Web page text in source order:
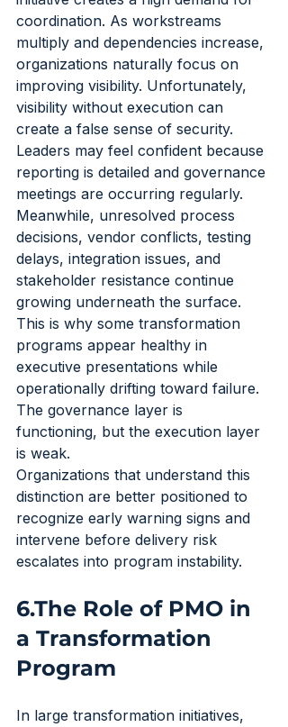
coordination. As workstreams
multiply and dependencies increase,
organizations naturally focus on
improving visibility. Unfortunately,
visibility without execution can
create a false sense of security.
Leaders may feel confident because
reporting is detailed and governance
meetings are occurring regularly.
Meanwhile, unresolved process
decisions, vendor conflicts, testing
delays, integration issues, and
stakeholder resistance continue
growing underneath the surface.
This is why some transformation
programs appear healthy in
executive presentations while
operationally drifting toward failure.
The governance layer is
functioning, but the execution layer
is weak.
Organizations that understand this
distinction are better positioned to
recognize early warning signs and
intervene before delivery risk
escalates into program instability.
6.The Role of PMO in
a Transformation
Program
In large transformation initiatives,